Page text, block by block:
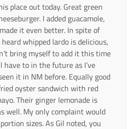
place out today. Great green
I added guacamole,
it even better. In spite of
whipped lardo is delicious,
bring myself to add it this time
have to in the future as I’ve
it in NM before. Equally good
oyster sandwich with red
Their ginger lemonade is
well. My only complaint would
sizes. As Gil noted, you